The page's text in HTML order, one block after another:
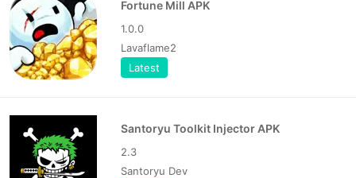
Fortune Mill APK
1.0.0
Lavaflame2
Latest
Santoryu Toolkit Injector APK
2.3
Santoryu Dev